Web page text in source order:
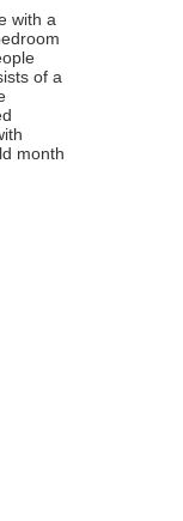
with a
of a
month